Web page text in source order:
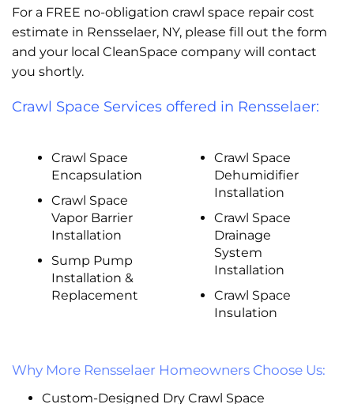
For a FREE no-obligation crawl space repair cost
estimate in Rensselaer, NY, please fill out the form
and your local CleanSpace company will contact
you shortly.
Crawl Space Services offered in Rensselaer:
Crawl Space
Encapsulation
Crawl Space
Vapor Barrier
Installation
Sump Pump
Installation &
Replacement
Crawl Space
Dehumidifier
Installation
Crawl Space
Drainage
System
Installation
Crawl Space
Insulation
Why More Rensselaer Homeowners Choose Us:
Custom-Designed Dry Crawl Space